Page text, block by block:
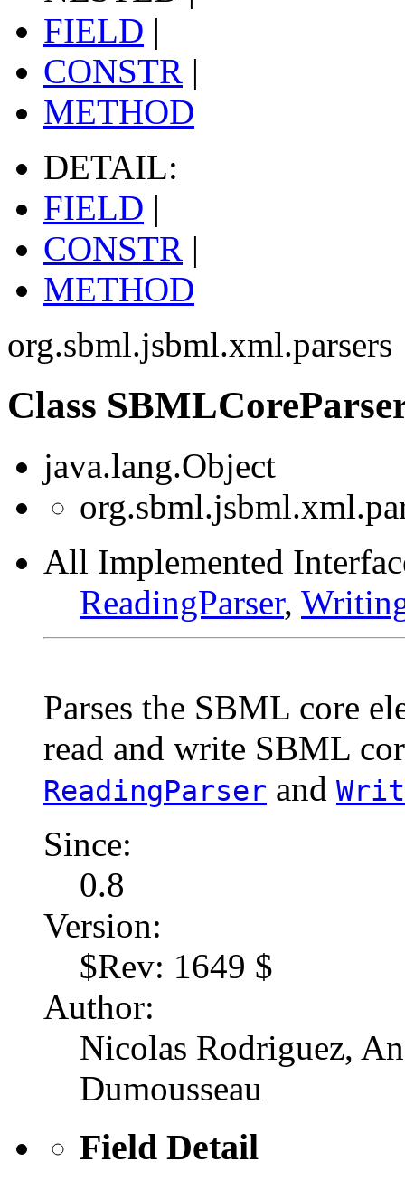
FIELD |
CONSTR |
METHOD
DETAIL:
FIELD |
CONSTR |
METHOD
org.sbml.jsbml.xml.parsers
Class
java.lang.Object
All Implemented
ReadingParser,
Parses the SBML core
read and write SBML
ReadingParser and
Since:
0.8
Version:
$Rev: 1649 $
Author:
Nicolas Rodriguez,
Dumousseau
Field Detail